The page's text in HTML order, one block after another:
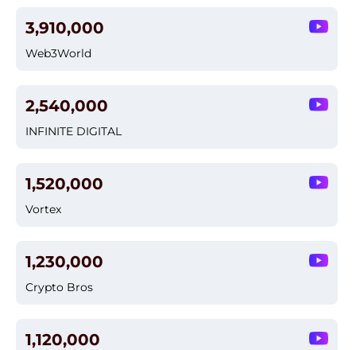
3,910,000
Web3World
2,540,000
INFINITE DIGITAL
1,520,000
Vortex
1,230,000
Crypto Bros
1,120,000